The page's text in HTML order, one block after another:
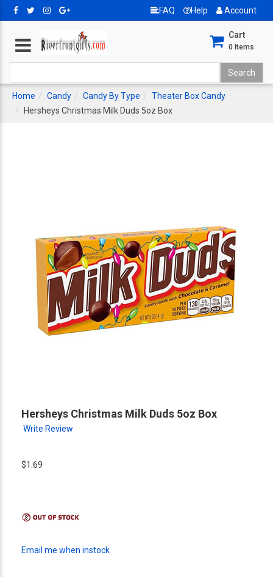
FAQ Help Account
Cart
0 Items
Home Candy Candy By Type
Theater Box Candy
Hersheys Christmas Milk Duds 5oz Box
Hersheys Christmas Milk Duds 5oz Box
Write Review
$1.69
Email me when instock